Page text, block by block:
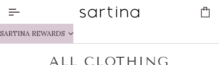
content
SARTINA REWARDS
ALL CLOTHING